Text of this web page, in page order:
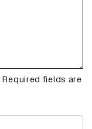
Required fields are